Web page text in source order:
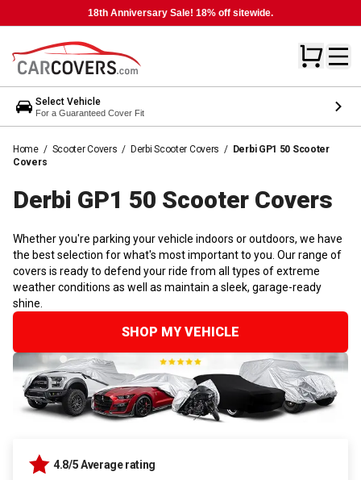
18th Anniversary Sale! 18% off sitewide.
Select Vehicle
For a Guaranteed Cover Fit
Home / Scooter Covers / Derbi Scooter Covers / Derbi GP1 50 Scooter
Covers
Derbi GP1 50 Scooter Covers
Whether you're parking your vehicle indoors or outdoors, we have
the best selection for what's most important to you. Our range of
covers is ready to defend your ride from all types of extreme
weather conditions as well as maintain a sleek, garage-ready
shine.
SHOP MY VEHICLE
4.8/5 Average rating